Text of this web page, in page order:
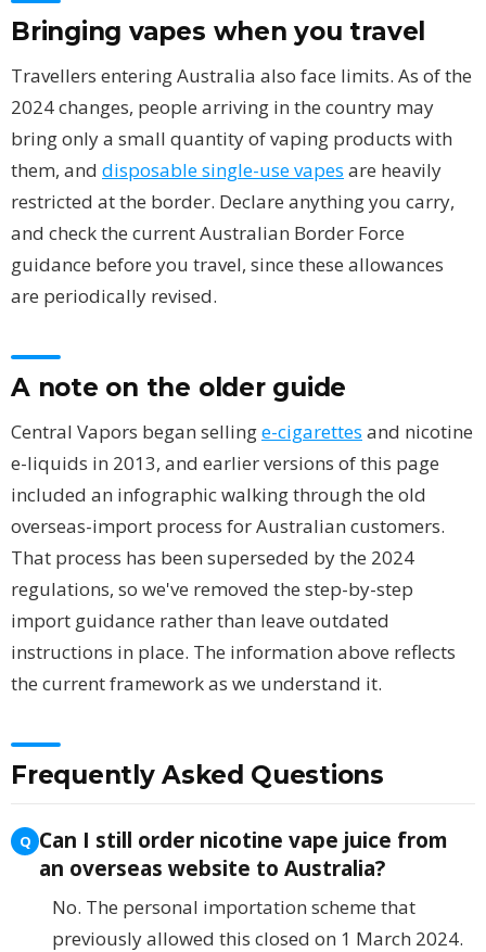
Bringing vapes when you travel
Travellers entering Australia also face limits. As of the
2024 changes, people arriving in the country may
bring only a small quantity of vaping products with
them, and disposable single-use vapes are heavily
restricted at the border. Declare anything you carry,
and check the current Australian Border Force
guidance before you travel, since these allowances
are periodically revised.
A note on the older guide
Central Vapors began sellinge-cigarettes and nicotine
e-liquids in 2013, and earlier versions of this page
included an infographic walking through the old
overseas-import process for Australian customers.
That process has been superseded by the 2024
regulations, so we've removed the step-by-step
import guidance rather than leave outdated
instructions in place. The information above reflects
the current framework as we understand it.
Frequently Asked Questions
Can I still order nicotine vape juice from
an overseas website to Australia?
No. The personal importation scheme that
previously allowed this closed on 1 March 2024.